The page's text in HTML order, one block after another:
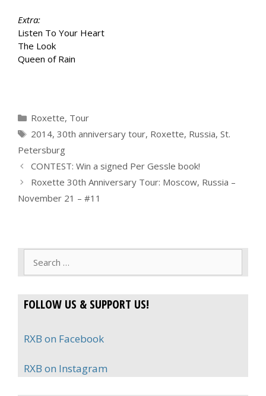
Extra:
Listen To Your Heart
The Look
Queen of Rain
Categories
Roxette, Tour
Tags
2014, 30th anniversary tour, Roxette, Russia, St.
Petersburg
CONTEST: Win a signed Per Gessle book!
Roxette 30th Anniversary Tour: Moscow, Russia –
November 21 – #11
FOLLOW US & SUPPORT US!
RXB on Facebook
RXB on Instagram